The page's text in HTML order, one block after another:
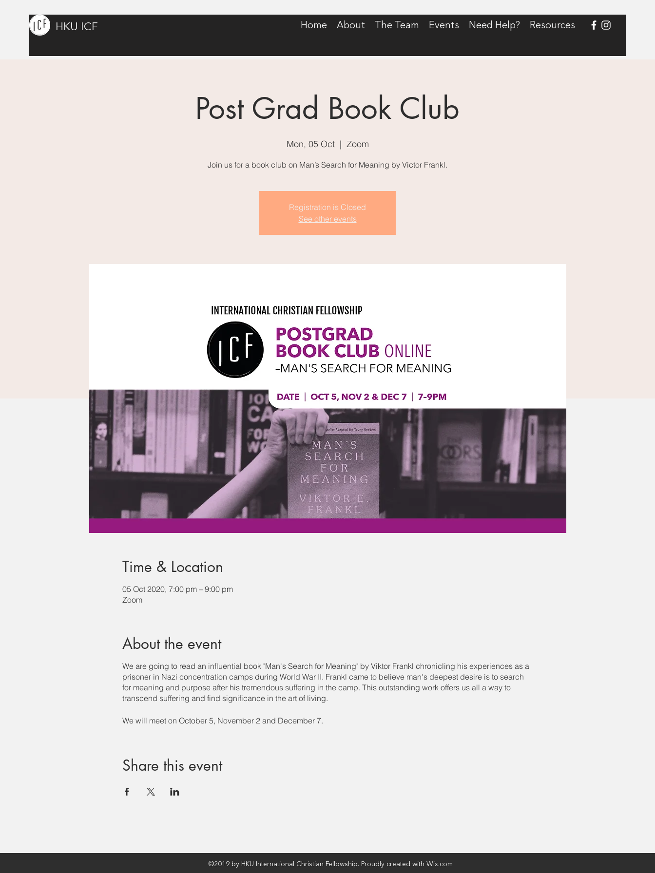
HKU ICF Home About The Team Events Need Help? Resources
Post Grad Book Club
Mon, 05 Oct
  |
Zoom
Join us for a book club on Man’s Search for Meaning by Victor Frankl.
Registration is Closed
See other events
Time & Location
05 Oct 2020, 7:00 pm – 9:00 pm
Zoom
About the event
We are going to read an influential book "Man's Search for Meaning" by Viktor Frankl chronicling his experiences as a
prisoner in Nazi concentration camps during World War II. Frankl came to believe man's deepest desire is to search
for meaning and purpose after his tremendous suffering in the camp. This outstanding work offers us all a way to
transcend suffering and find significance in the art of living.
We will meet on October 5, November 2 and December 7.
Share this event
©2019 by HKU International Christian Fellowship. Proudly created with Wix.com